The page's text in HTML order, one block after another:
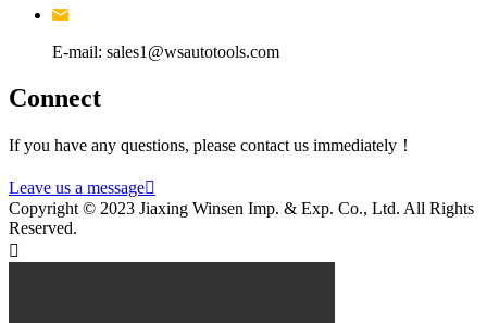
E-mail: sales1@wsautotools.com
Connect
If you have any questions, please contact us immediately！
Leave us a message
Copyright © 2023 Jiaxing Winsen Imp. & Exp. Co., Ltd. All Rights
Reserved.
